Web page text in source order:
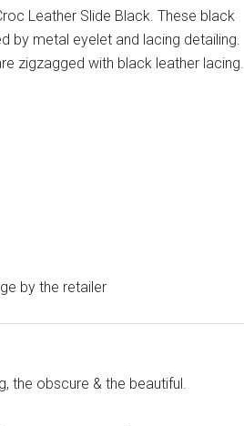
Leather Slide Black. These black
by metal eyelet and lacing detailing.
zigzagged with black leather lacing.
by the retailer
the obscure & the beautiful.